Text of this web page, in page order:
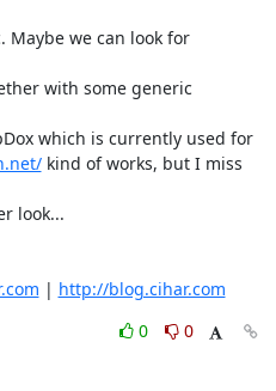
we can look for
with some generic
use it for all our code? The phpDox which is currently used for
kind of works, but I miss
look...
| http://blog.cihar.com
0
0